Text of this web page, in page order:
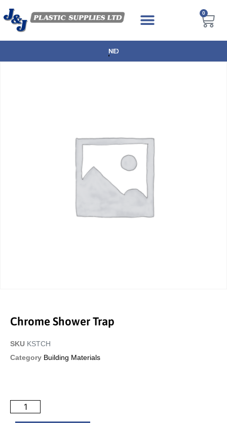
0
NEXT DAY DELIVERY AVAILABLE
Chrome Shower Trap
SKU KSTCH
Category Building Materials